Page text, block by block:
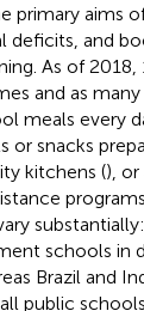
primary aims
deficits, and
As of
and as
meals every
or snacks
kitchens (),
schools in
Brazil and
public